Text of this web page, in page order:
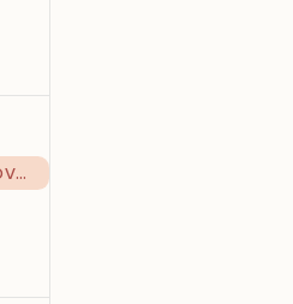
Sunday Love Feast